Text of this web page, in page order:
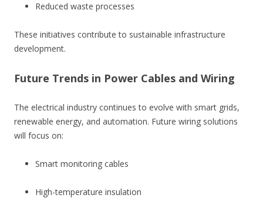
Reduced waste processes
These initiatives contribute to sustainable infrastructure
development.
Future Trends in Power Cables and Wiring
The electrical industry continues to evolve with smart grids,
renewable energy, and automation. Future wiring solutions
will focus on:
Smart monitoring cables
High-temperature insulation